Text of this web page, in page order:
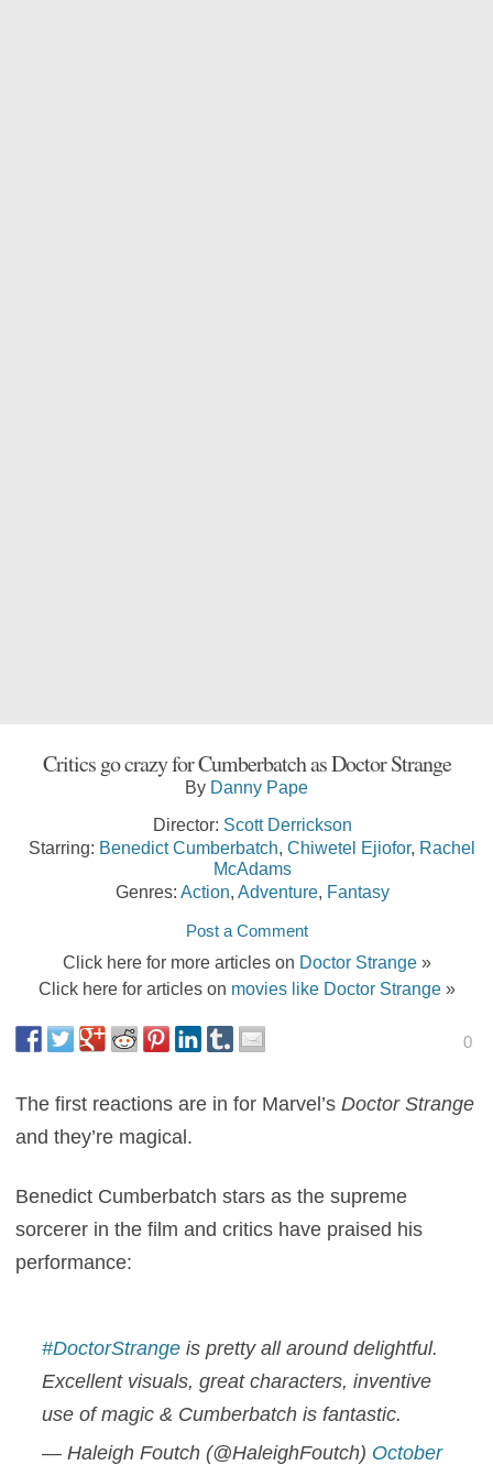
Critics go crazy for Cumberbatch as Doctor Strange
By Danny Pape
Director: Scott Derrickson
Starring: Benedict Cumberbatch Chiwetel Ejiofor, Rachel
McAdams
Genres: Action Adventure, Fantasy
Post a Comment
Click here for more articles on Doctor Strange»
Click here for articles on movies like Doctor Strange»
0
The first reactions are in for Marvel’sDoctor Strange
and they’re magical.
Benedict Cumberbatch stars as the supreme
sorcerer in the film and critics have praised his
performance:
#DoctorStrange is pretty all around delightful.
Excellent visuals, great characters, inventive
use of magic & Cumberbatch is fantastic.
— Haleigh Foutch (@HaleighFoutch) October